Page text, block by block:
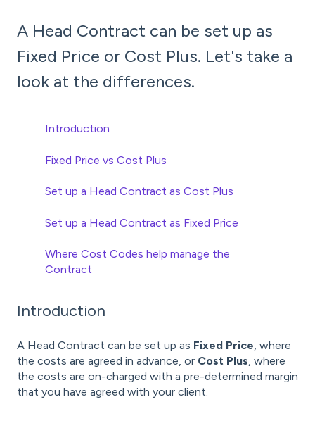
A Head Contract can be set up as
Fixed Price or Cost Plus. Let's take a
look at the differences.
Introduction
Fixed Price vs Cost Plus
Set up a Head Contract as Cost Plus
Set up a Head Contract as Fixed Price
Where Cost Codes help manage the
Contract
Introduction
A Head Contract can be set up as Fixed Price, where
the costs are agreed in advance, or Cost Plus, where
the costs are on-charged with a pre-determined margin
that you have agreed with your client.